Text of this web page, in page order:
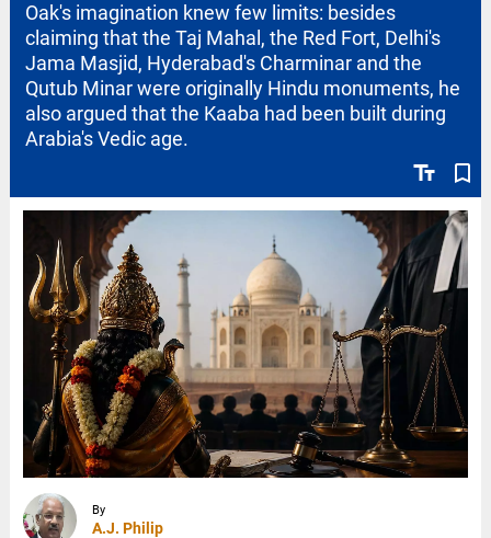
text_fields bookmark_border
Oak's imagination knew few limits: besides
claiming that the Taj Mahal, the Red Fort, Delhi's
Jama Masjid, Hyderabad's Charminar and the
Qutub Minar were originally Hindu monuments, he
also argued that the Kaaba had been built during
Arabia's Vedic age.
By
A.J. Philip